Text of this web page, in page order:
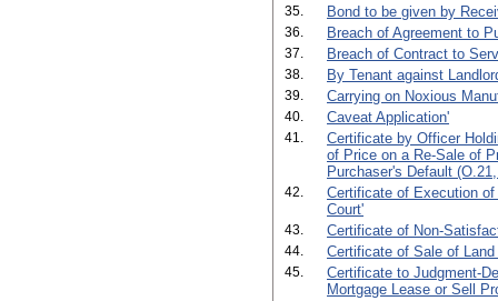
35. Bond to be given by
36. Breach of Agreement to
37. Breach of Contract to
38. By Tenant against
39. Carrying on Noxious
40. Caveat Application'
41.
Certificate by Officer
of Price on a Re-Sale of
Purchaser's Default
42.
Certificate of Execution
Court'
43. Certificate of Non-
44. Certificate of Sale of
45.
Certificate to Judgment-
Mortgage Lease or Sell